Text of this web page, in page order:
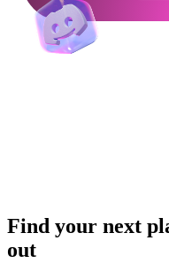
Find your next
out